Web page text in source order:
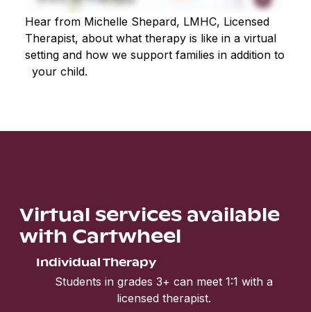
Hear from Michelle Shepard, LMHC, Licensed
Therapist, about what therapy is like in a virtual
setting and how we support families in addition to
your child.
Virtual services available
with Cartwheel
Individual Therapy
Students in grades 3+ can meet 1:1 with a
licensed therapist.